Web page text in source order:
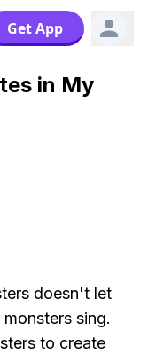
Get App
in My
doesn't let
sing.
to create